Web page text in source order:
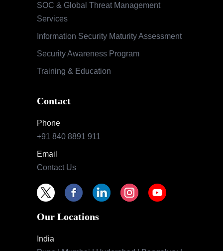
SOC & Global Threat Management
Services
Information Security Maturity Assessment
Security Awareness Program
Training & Education
Contact
Phone
+91 840 8891 911
Email
Contact Us
Our Locations
India